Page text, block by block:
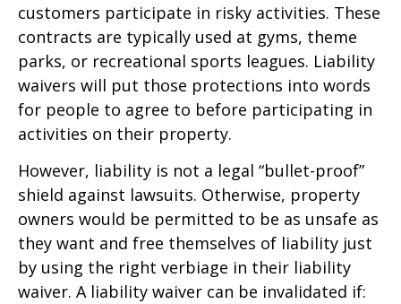
customers participate in risky activities. These
contracts are typically used at gyms, theme
parks, or recreational sports leagues. Liability
waivers will put those protections into words
for people to agree to before participating in
activities on their property.
However, liability is not a legal “bullet-proof”
shield against lawsuits. Otherwise, property
owners would be permitted to be as unsafe as
they want and free themselves of liability just
by using the right verbiage in their liability
waiver. A liability waiver can be invalidated if: